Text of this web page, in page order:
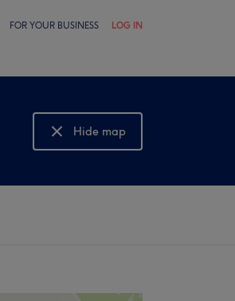
FOR YOUR BUSINESS LOG IN
Hide map
Show map